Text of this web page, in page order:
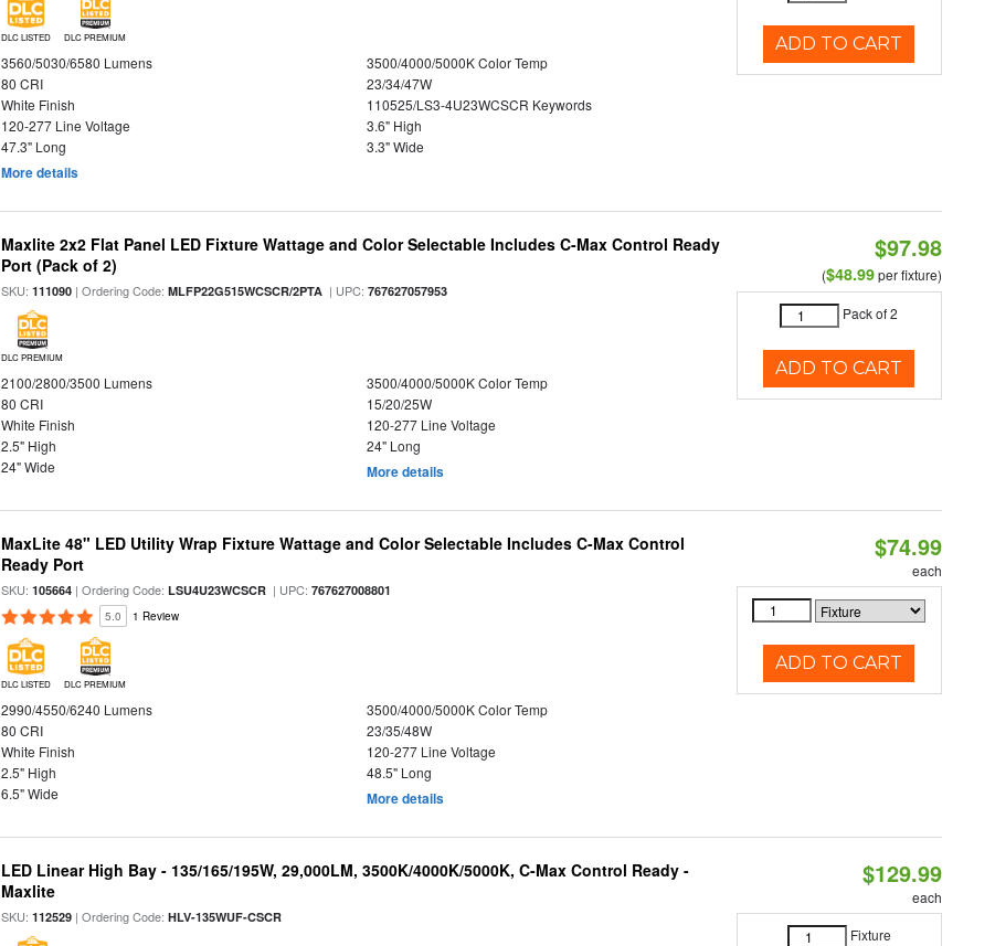
DLC LISTED DLC PREMIUM
3560/5030/6580 Lumens
3500/4000/5000K Color Temp
80 CRI
23/34/47W
White Finish
110525/LS3-4U23WCSCR Keywords
120-277 Line Voltage
3.6" High
47.3" Long
3.3" Wide
More details
ADD TO CART
Maxlite 2x2 Flat Panel LED Fixture Wattage and Color Selectable Includes C-Max Control Ready
Port (Pack of 2)
SKU:111090 | Ordering Code:MLFP22G515WCSCR/2PTA | UPC:767627057953
DLC PREMIUM
2100/2800/3500 Lumens
3500/4000/5000K Color Temp
80 CRI
15/20/25W
White Finish
120-277 Line Voltage
2.5" High
24" Long
24" Wide
More details
$97.98
($48.99per fixture)
Pack of 2
ADD TO CART
MaxLite 48" LED Utility Wrap Fixture Wattage and Color Selectable Includes C-Max Control
Ready Port
SKU:105664 | Ordering Code:LSU4U23WCSCR | UPC:767627008801
5.0 1 Review
DLC LISTED DLC PREMIUM
2990/4550/6240 Lumens
3500/4000/5000K Color Temp
80 CRI
23/35/48W
White Finish
120-277 Line Voltage
2.5" High
48.5" Long
6.5" Wide
More details
$74.99
each
ADD TO CART
LED Linear High Bay - 135/165/195W, 29,000LM, 3500K/4000K/5000K, C-Max Control Ready -
Maxlite
SKU:112529 | Ordering Code:HLV-135WUF-CSCR
$129.99
each
Fixture